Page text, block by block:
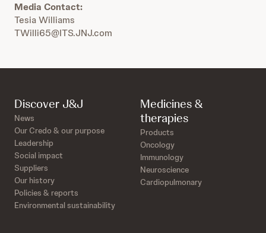
Media Contact:
Tesia Williams
TWilli65@ITS.JNJ.com
Discover J&J
News
Our Credo & our purpose
Leadership
Social impact
Suppliers
Our history
Policies & reports
Environmental sustainability
Medicines &
therapies
Products
Oncology
Immunology
Neuroscience
Cardiopulmonary